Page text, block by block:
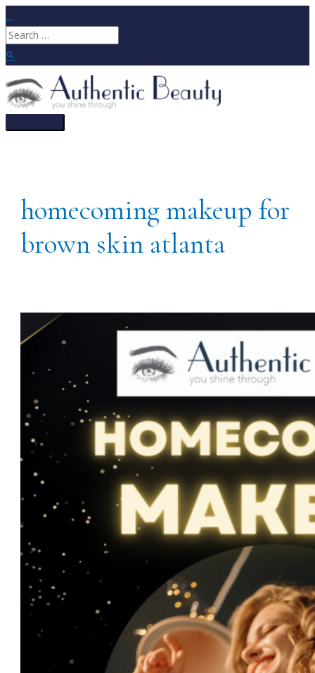
to
content
Search
for:
Main
homecoming makeup for
brown skin atlanta